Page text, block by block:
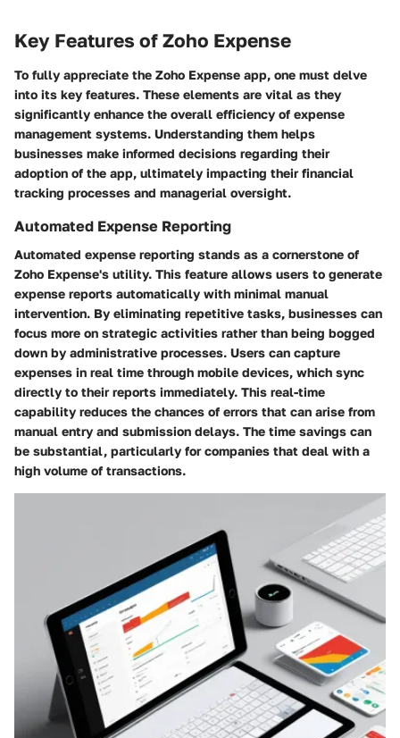
Key Features of Zoho Expense
To fully appreciate the Zoho Expense app, one must delve
into its key features. These elements are vital as they
significantly enhance the overall efficiency of expense
management systems. Understanding them helps
businesses make informed decisions regarding their
adoption of the app, ultimately impacting their financial
tracking processes and managerial oversight.
Automated Expense Reporting
Automated expense reporting stands as a cornerstone of
Zoho Expense's utility. This feature allows users to generate
expense reports automatically with minimal manual
intervention. By eliminating repetitive tasks, businesses can
focus more on strategic activities rather than being bogged
down by administrative processes. Users can capture
expenses in real time through mobile devices, which sync
directly to their reports immediately. This real-time
capability reduces the chances of errors that can arise from
manual entry and submission delays. The time savings can
be substantial, particularly for companies that deal with a
high volume of transactions.